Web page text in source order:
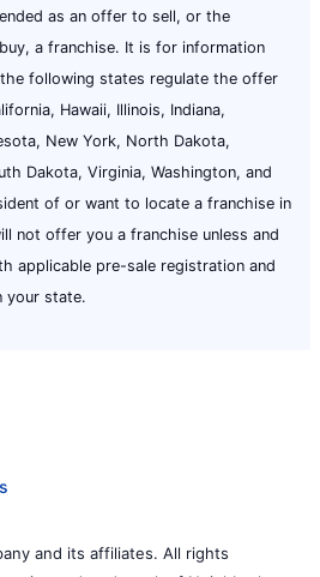
as an offer to sell, or the
a franchise. It is for information
following states regulate the offer
Hawaii, Illinois, Indiana,
New York, North Dakota,
Dakota, Virginia, Washington, and
of or want to locate a franchise in
not offer you a franchise unless and
applicable pre-sale registration and
your state.
and its affiliates. All rights